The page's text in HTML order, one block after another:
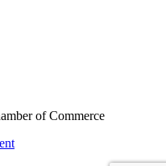
of Commerce